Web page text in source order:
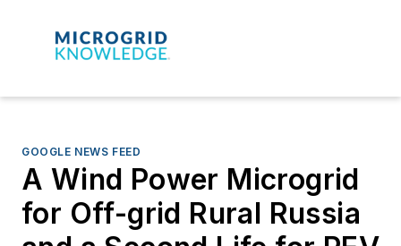
GOOGLE NEWS FEED
A Wind Power Microgrid
for Off-grid Rural Russia